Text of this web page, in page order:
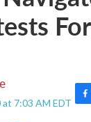
7:03 AM EDT F